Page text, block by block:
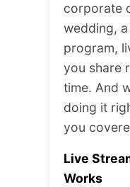
corporate
wedding,
program,
you share
time. And
doing it
you
Live
Works